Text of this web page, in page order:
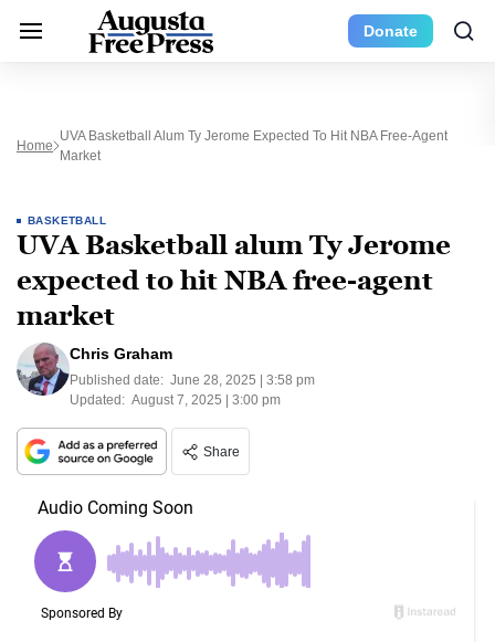
Donate
Home
UVA Basketball Alum Ty Jerome Expected To Hit NBA Free-Agent
Market
BASKETBALL
UVA Basketball alum Ty Jerome
expected to hit NBA free-agent
market
Chris Graham
Published date: June 28, 2025 | 3:58 pm
Updated: August 7, 2025 | 3:00 pm
Share